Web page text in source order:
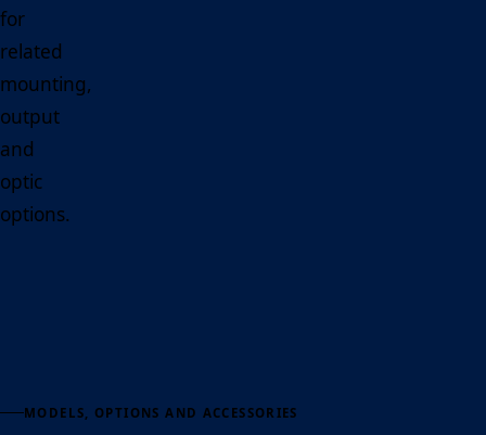
for
related
mounting,
output
and
optic
options.
MODELS, OPTIONS AND ACCESSORIES